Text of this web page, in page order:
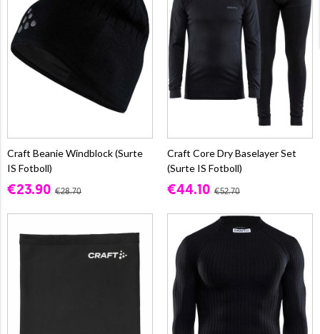
Craft Beanie Windblock (Surte
IS Fotboll)
€23.90 €28.70
Craft Core Dry Baselayer Set
(Surte IS Fotboll)
€44.10 €52.70